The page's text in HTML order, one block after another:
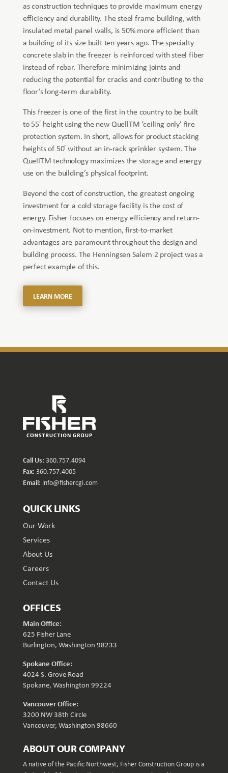
as construction techniques to provide maximum energy
efficiency and durability. The steel frame building, with
insulated metal panel walls, is 50% more efficient than
a building of its size built ten years ago. The specialty
concrete slab in the freezer is reinforced with steel fiber
instead of rebar. Therefore minimizing joints and
reducing the potential for cracks and contributing to the
floor’s long-term durability.
This freezer is one of the first in the country to be built
to 55′ height using the new QuellTM ‘ceiling only’ fire
protection system. In short, allows for product stacking
heights of 50′ without an in-rack sprinkler system. The
QuellTM technology maximizes the storage and energy
use on the building’s physical footprint.
Beyond the cost of construction, the greatest ongoing
investment for a cold storage facility is the cost of
energy. Fisher focuses on energy efficiency and return-
on-investment. Not to mention, first-to-market
advantages are paramount throughout the design and
building process. The Henningsen Salem 2 project was a
perfect example of this.
LEARN MORE
Call Us: 360.757.4094
Fax: 360.757.4005
Email: info@fishercgi.com
QUICK LINKS
Our Work
Services
About Us
Careers
Contact Us
OFFICES
Main Office:
625 Fisher Lane
Burlington, Washington 98233
Spokane Office:
4024 S. Grove Road
Spokane, Washington 99224
Vancouver Office:
3200 NW 38th Circle
Vancouver, Washington 98660
ABOUT OUR COMPANY
A native of the Pacific Northwest, Fisher Construction Group is a